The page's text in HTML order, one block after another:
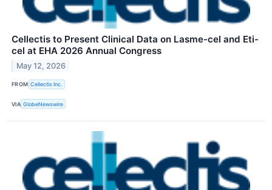
Cellectis to Present Clinical Data on Lasme-cel and Eti-
cel at EHA 2026 Annual Congress
May 12, 2026
FROM Cellectis Inc.
VIA GlobeNewswire